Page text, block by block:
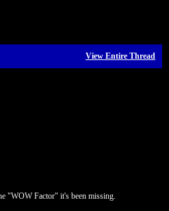
View Entire Thread
"WOW Factor" it's been missing.